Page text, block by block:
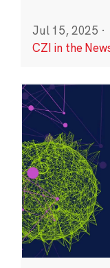
Jul 15, 2025 ·
CZI in the